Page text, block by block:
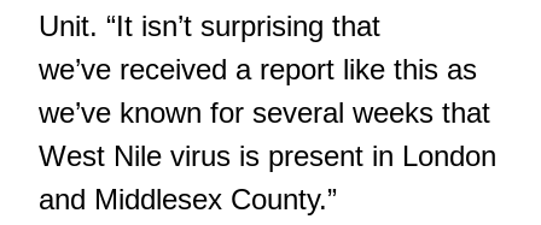
Unit. “It isn’t surprising that
we’ve received a report like this as
we’ve known for several weeks that
West Nile virus is present in London
and Middlesex County.”